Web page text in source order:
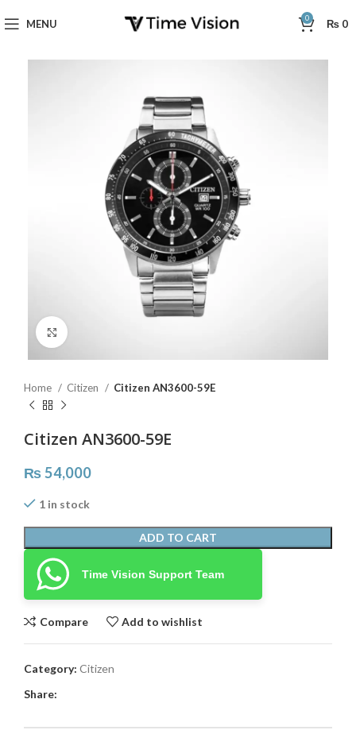
MENU 0 ₨ 0
Home Citizen Citizen AN3600-59E
Citizen AN3600-59E
₨54,000
1 in stock
ADD TO CART
Time Vision Support Team
Compare Add to wishlist
Category: Citizen
Share: